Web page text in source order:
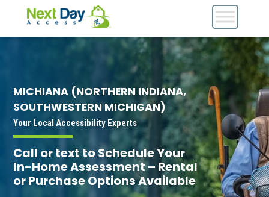
MICHIANA (NORTHERN INDIANA,
SOUTHWESTERN MICHIGAN)
Your Local Accessibility Experts
Call or text to Schedule Your
In-Home Assessment – Rental
or Purchase Options Available